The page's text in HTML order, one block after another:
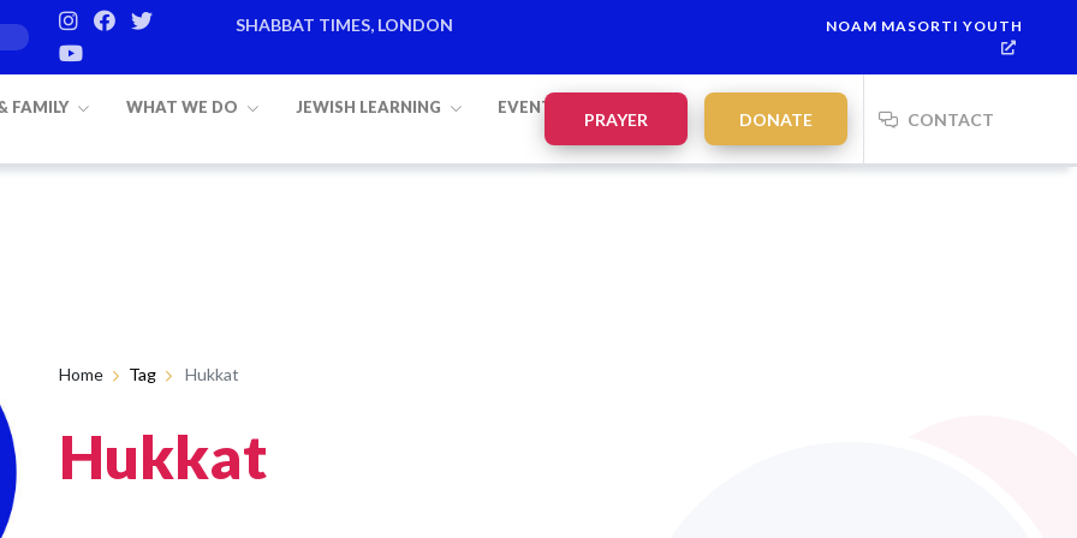
SHABBAT TIMES, LONDON
NOAM MASORTI YOUTH
FAMILY WHAT WE DO JEWISH LEARNING EVENTS
PRAYER DONATE CONTACT
Home Tag Hukkat
Hukkat